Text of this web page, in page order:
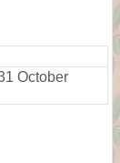
October